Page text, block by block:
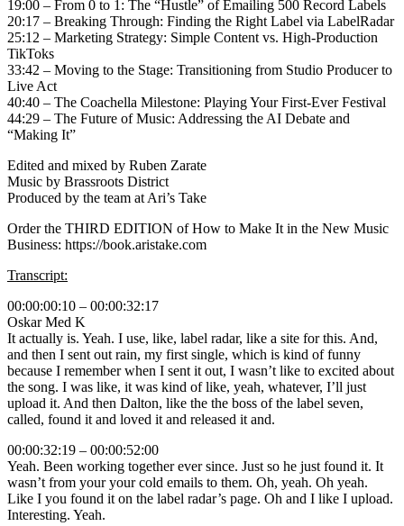
19:00 – From 0 to 1: The “Hustle” of Emailing 500 Record Labels
20:17 – Breaking Through: Finding the Right Label via LabelRadar
25:12 – Marketing Strategy: Simple Content vs. High-Production
TikToks
33:42 – Moving to the Stage: Transitioning from Studio Producer to
Live Act
40:40 – The Coachella Milestone: Playing Your First-Ever Festival
44:29 – The Future of Music: Addressing the AI Debate and
“Making It”
Edited and mixed by Ruben Zarate
Music by Brassroots District
Produced by the team at Ari’s Take
Order the THIRD EDITION of How to Make It in the New Music
Business: https://book.aristake.com
Transcript:
00:00:00:10 – 00:00:32:17
Oskar Med K
It actually is. Yeah. I use, like, label radar, like a site for this. And,
and then I sent out rain, my first single, which is kind of funny
because I remember when I sent it out, I wasn’t like to excited about
the song. I was like, it was kind of like, yeah, whatever, I’ll just
upload it. And then Dalton, like the the boss of the label seven,
called, found it and loved it and released it and.
00:00:32:19 – 00:00:52:00
Yeah. Been working together ever since. Just so he just found it. It
wasn’t from your your cold emails to them. Oh, yeah. Oh yeah.
Like I you found it on the label radar’s page. Oh and I like I upload.
Interesting. Yeah.